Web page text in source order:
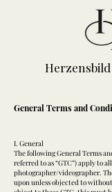
General Terms and
I. General
The following General Terms
referred to as “GTC”) apply to
photographer/videographer.
upon unless objected to